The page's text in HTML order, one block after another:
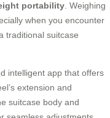
portability. Weighing
when you encounter
traditional suitcase
intelligent app that offers
extension and
suitcase body and